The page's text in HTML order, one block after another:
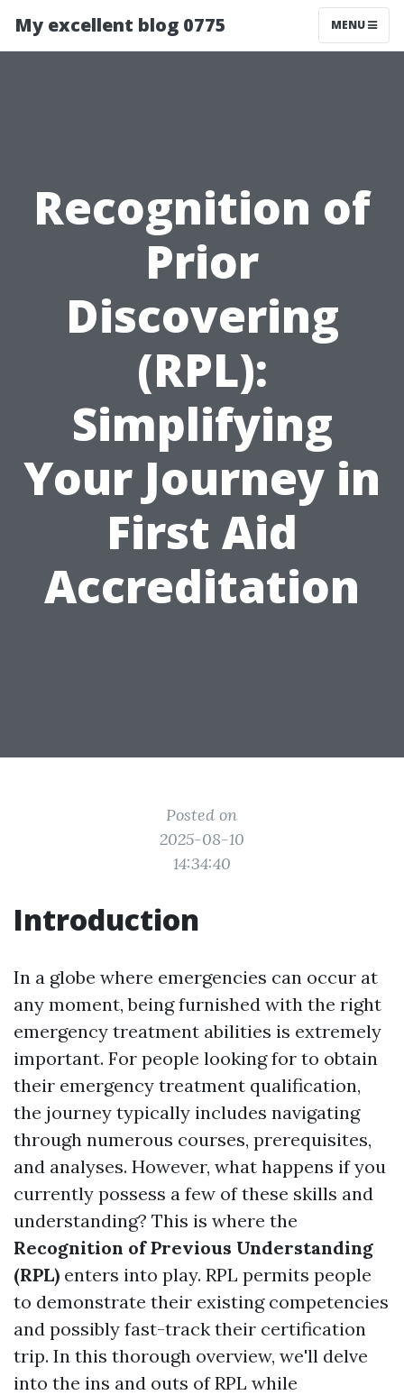
My excellent blog 0775 MENU
Recognition of
Prior
Discovering
(RPL):
Simplifying
Your Journey in
First Aid
Accreditation
Posted on
2025-08-10
14:34:40
Introduction
In a globe where emergencies can occur at
any moment, being furnished with the right
emergency treatment abilities is extremely
important. For people looking for to obtain
their emergency treatment qualification,
the journey typically includes navigating
through numerous courses, prerequisites,
and analyses. However, what happens if you
currently possess a few of these skills and
understanding? This is where the
Recognition of Previous Understanding
(RPL) enters into play. RPL permits people
to demonstrate their existing competencies
and possibly fast-track their certification
trip. In this thorough overview, we'll delve
into the ins and outs of RPL while